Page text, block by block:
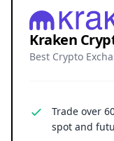
Kraken
Best Crypto
Trade over
spot and